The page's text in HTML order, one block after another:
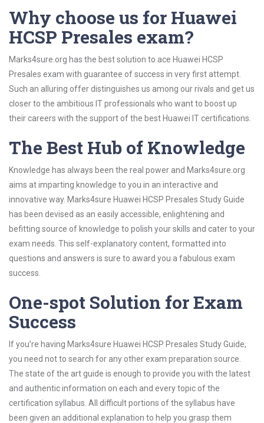
Why choose us for Huawei
HCSP Presales exam?
Marks4sure.org has the best solution to ace Huawei HCSP
Presales exam with guarantee of success in very first attempt.
Such an alluring offer distinguishes us among our rivals and get us
closer to the ambitious IT professionals who want to boost up
their careers with the support of the best Huawei IT certifications.
The Best Hub of Knowledge
Knowledge has always been the real power and Marks4sure.org
aims at imparting knowledge to you in an interactive and
innovative way. Marks4sure Huawei HCSP Presales Study Guide
has been devised as an easily accessible, enlightening and
befitting source of knowledge to polish your skills and cater to your
exam needs. This self-explanatory content, formatted into
questions and answers is sure to award you a fabulous exam
success.
One-spot Solution for Exam
Success
If you’re having Marks4sure Huawei HCSP Presales Study Guide,
you need not to search for any other exam preparation source.
The state of the art guide is enough to provide you with the latest
and authentic information on each and every topic of the
certification syllabus. All difficult portions of the syllabus have
been given an additional explanation to help you grasp them